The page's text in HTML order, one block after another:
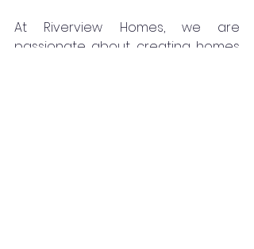
At Riverview Homes, we are
passionate about creating homes